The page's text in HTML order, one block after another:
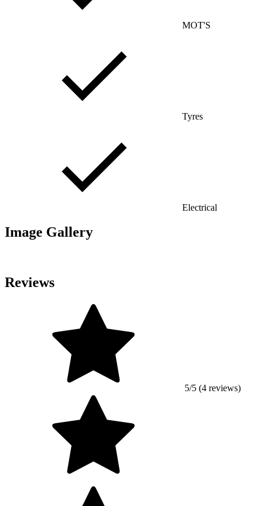
MOT'S
Tyres
Electrical
Image Gallery
Reviews
5/5 (4 reviews)